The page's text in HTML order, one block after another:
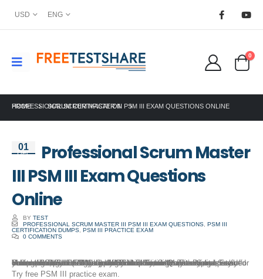
USD ENG
0
HOME SCRUM CERTIFICATION
PROFESSIONAL SCRUM MASTER III PSM III EXAM QUESTIONS ONLINE
01
Dec
Professional Scrum Master
III PSM III Exam Questions
Online
BY TEST
PROFESSIONAL SCRUM MASTER III PSM III EXAM QUESTIONS ,PSM III
CERTIFICATION DUMPS PSM III PRACTICE EXAM
0 COMMENTS
Professional Scrum Master III PSM III Exam Questions are provided online to help you test yourself in the following topics: Scrum Framework, Scrum Theory and Principles, Cross-Functional, Self-Managing Teams and Coaching and Facilitation. The Professional Scrum Master III (PSM III) certification validates your deep understanding of how to apply Scrum, Scrum practices, and Scrum Values. PSM III tests your ability as a Scrum Master in a variety of complex team and organizational situations. After studying Professional Scrum Master III PSM III Exam Questions, it is easy for you to pass the PSM III Certification on your first attempt.
Try free PSM III practice exam.